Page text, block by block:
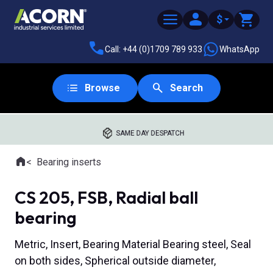
$
Call: +44 (0)1709 789 933 WhatsApp
Browse Search
SAME DAY DESPATCH
Where you are:
HomeBearing inserts
CS 205, FSB, Radial ball
bearing
Metric, Insert, Bearing Material Bearing steel, Seal
on both sides, Spherical outside diameter,